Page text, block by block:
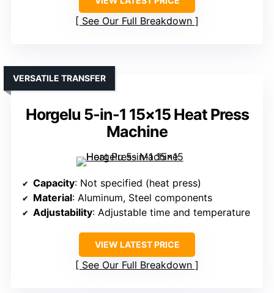
See Our Full Breakdown
Horgelu 5-in-1 15×15 Heat Press
Machine
VERSATILE TRANSFER
Capacity: Not specified (heat press)
Material: Aluminum, Steel components
Adjustability: Adjustable time and temperature
VIEW LATEST PRICE
See Our Full Breakdown